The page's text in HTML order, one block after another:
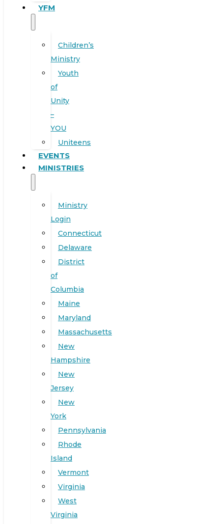
YFM
Children’s
Ministry
Youth
of
Unity
–
YOU
Uniteens
EVENTS
MINISTRIES
Ministry
Login
Connecticut
Delaware
District
of
Columbia
Maine
Maryland
Massachusetts
New
Hampshire
New
Jersey
New
York
Pennsylvania
Rhode
Island
Vermont
Virginia
West
Virginia